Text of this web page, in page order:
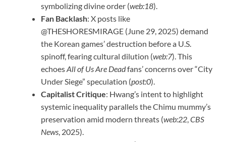
symbolizing divine order (web:18).
Fan Backlash: X posts like
@THESHORESMIRAGE (June 29, 2025) demand
the Korean games’ destruction before a U.S.
spinoff, fearing cultural dilution (web:7). This
echoesAll of Us Are Deadfans’ concerns over “City
Under Siege” speculation (post:0).
Capitalist Critique: Hwang’s intent to highlight
systemic inequality parallels the Chimu mummy’s
preservation amid modern threats (web:22 CBS
News , 2025).